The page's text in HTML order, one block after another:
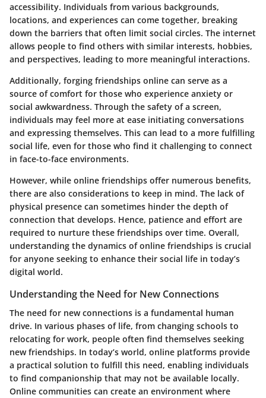
accessibility. Individuals from various backgrounds,
locations, and experiences can come together, breaking
down the barriers that often limit social circles. The internet
allows people to find others with similar interests, hobbies,
and perspectives, leading to more meaningful interactions.
Additionally, forging friendships online can serve as a
source of comfort for those who experience anxiety or
social awkwardness. Through the safety of a screen,
individuals may feel more at ease initiating conversations
and expressing themselves. This can lead to a more fulfilling
social life, even for those who find it challenging to connect
in face-to-face environments.
However, while online friendships offer numerous benefits,
there are also considerations to keep in mind. The lack of
physical presence can sometimes hinder the depth of
connection that develops. Hence, patience and effort are
required to nurture these friendships over time. Overall,
understanding the dynamics of online friendships is crucial
for anyone seeking to enhance their social life in today’s
digital world.
Understanding the Need for New Connections
The need for new connections is a fundamental human
drive. In various phases of life, from changing schools to
relocating for work, people often find themselves seeking
new friendships. In today’s world, online platforms provide
a practical solution to fulfill this need, enabling individuals
to find companionship that may not be available locally.
Online communities can create an environment where